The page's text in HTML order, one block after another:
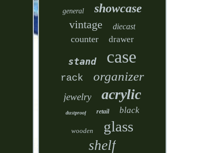
general showcase
vintage diecast
counter drawer
stand case
rack organizer
jewelry acrylic
dustproof retail black
wooden glass
shelf